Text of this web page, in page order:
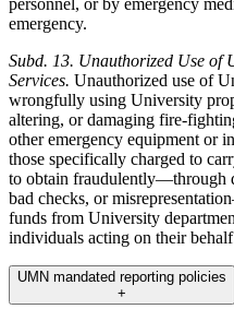
personnel, or by emergency
emergency.
Subd. 13. Unauthorized Use of
Services. Unauthorized use of
wrongfully using University
altering, or damaging fire-
other emergency equipment or
those specifically charged to
to obtain fraudulently—through
bad checks, or
funds from University
individuals acting on their
UMN mandated reporting policies
+